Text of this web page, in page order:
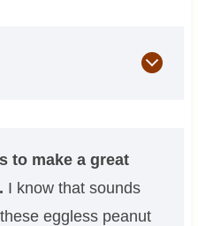
to make a great
I know that sounds
eggless peanut